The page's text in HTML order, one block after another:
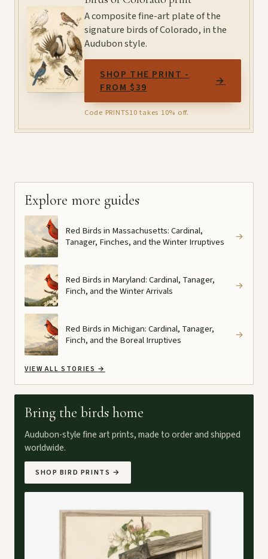
A composite fine-art plate of the
signature birds of Colorado, in the
Audubon style.
SHOP THE PRINT -
FROM $39
→
Code PRINTS10 takes 10% off.
Explore more guides
Red Birds in Massachusetts: Cardinal,
Tanager, Finches, and the Winter Irruptives
→
Red Birds in Maryland: Cardinal, Tanager,
Finch, and the Winter Arrivals
→
Red Birds in Michigan: Cardinal, Tanager,
Finch, and the Boreal Irruptives
→
VIEW ALL STORIES →
Bring the birds home
Audubon-style fine art prints, made to order and shipped
worldwide.
SHOP BIRD PRINTS →